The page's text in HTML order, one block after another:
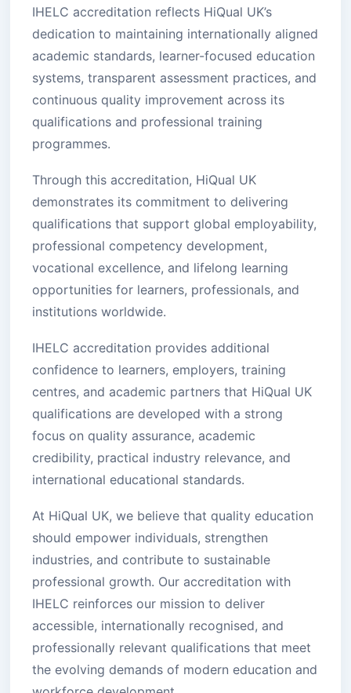
IHELC accreditation reflects HiQual UK’s
dedication to maintaining internationally aligned
academic standards, learner-focused education
systems, transparent assessment practices, and
continuous quality improvement across its
qualifications and professional training
programmes.
Through this accreditation, HiQual UK
demonstrates its commitment to delivering
qualifications that support global employability,
professional competency development,
vocational excellence, and lifelong learning
opportunities for learners, professionals, and
institutions worldwide.
IHELC accreditation provides additional
confidence to learners, employers, training
centres, and academic partners that HiQual UK
qualifications are developed with a strong
focus on quality assurance, academic
credibility, practical industry relevance, and
international educational standards.
At HiQual UK, we believe that quality education
should empower individuals, strengthen
industries, and contribute to sustainable
professional growth. Our accreditation with
IHELC reinforces our mission to deliver
accessible, internationally recognised, and
professionally relevant qualifications that meet
the evolving demands of modern education and